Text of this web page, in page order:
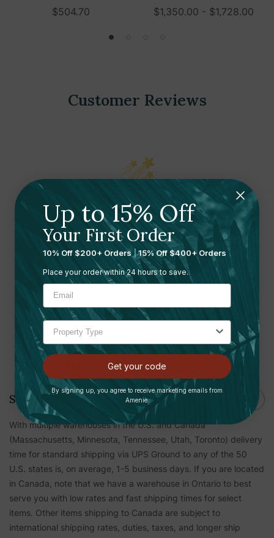
ProTeam
$504.70 $1,350.00 - $1,728.00
Customer Reviews
Ready to leave a review?
Let us know what you think
Submit your review here
Shipping and Returns
Shipping
With multiple warehouses in the U.S. and Canada
(Massachusetts, Minnesota, Tennessee, Utah, Toronto) delivery
time for standard shipping via UPS Ground to any of the 50
U.S. states is, on average, 1-5 business days. If you are located
in Canada, note that we have a warehouse in Ontario to best
serve you with low rates and fast shipping times for select
items. Other items shipping to Canada are subject to
international shipping rates, duties, taxes, and longer ship
Up to 15% Off
Your First Order
10% Off $200+ Orders |15% Off $400+ Orders
Place your order within 24 hours to save.
Get your code
By signing up, you agree to receive marketing emails from
Amenie.